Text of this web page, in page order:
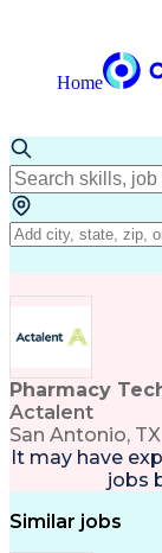
Home
Pharmacy
Actalent
San Antonio, TX
It may have
jobs
Similar jobs